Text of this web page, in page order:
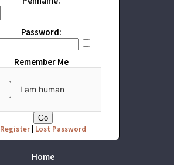
Password:
Remember Me
Register| Lost Password
Home